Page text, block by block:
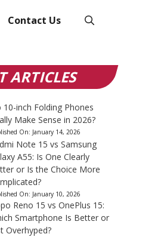
Contact Us
ARTICLES
10-inch Folding Phones
Make Sense in 2026?
On: January 14, 2026
Note 15 vs Samsung
A55: Is One Clearly
or Is the Choice More
On: January 10, 2026
Reno 15 vs OnePlus 15:
Smartphone Is Better or
Overhyped?